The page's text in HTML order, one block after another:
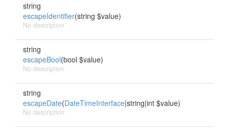
string
escapeIdentifier(string $value)
No description
string
escapeBool(bool $value)
No description
string
escapeDate(DateTimeInterface|string|int $value)
No description